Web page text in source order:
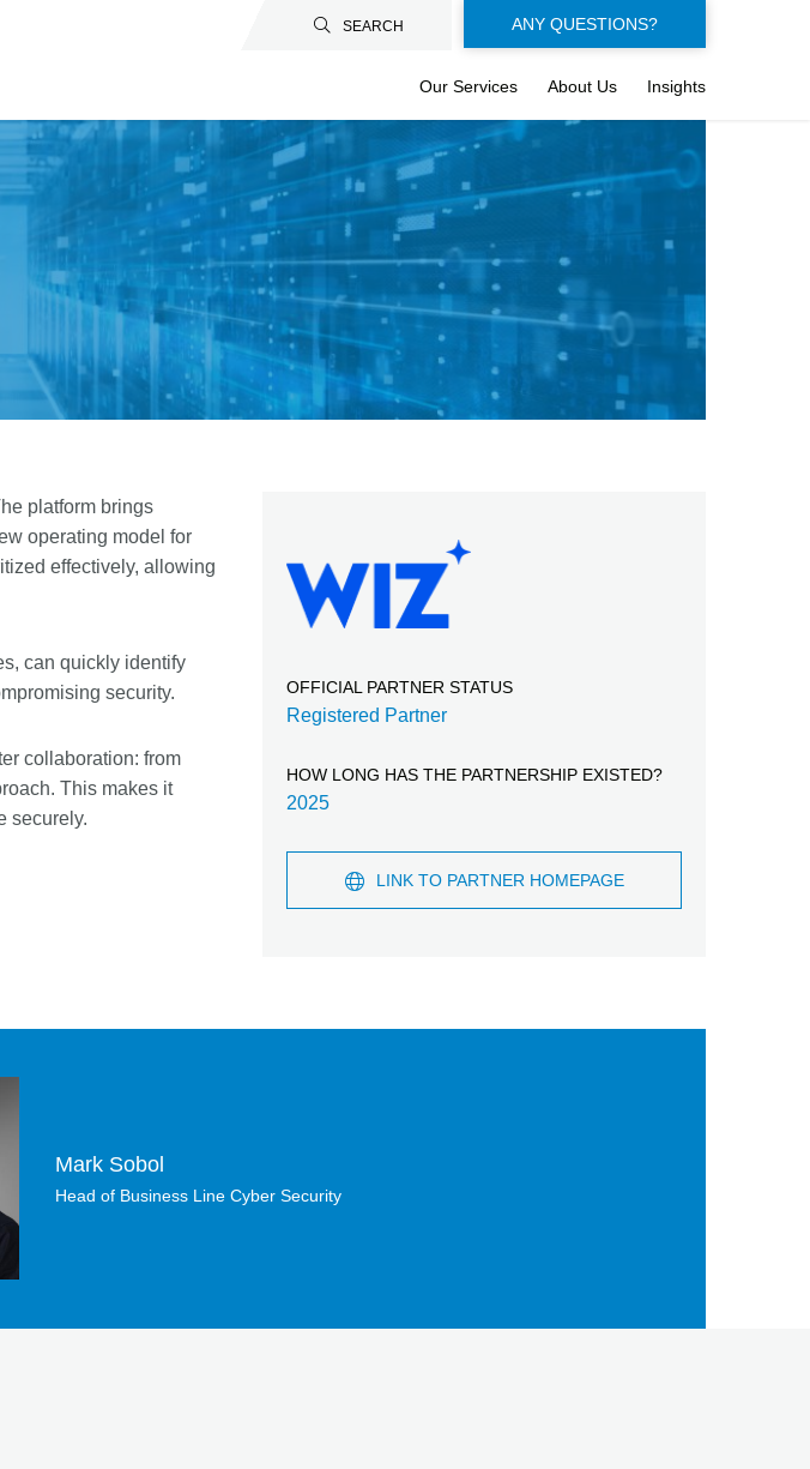
SEARCH
Floating-
buttons-
en
ANY QUESTIONS?
Our Services About Us Insights
platform brings
operating model for
effectively, allowing
can quickly identify
security.
collaboration: from
This makes it
securely.
OFFICIAL PARTNER STATUS
Registered Partner
HOW LONG HAS THE PARTNERSHIP EXISTED?
2025
LINK TO PARTNER HOMEPAGE
Mark Sobol
Head of Business Line Cyber Security